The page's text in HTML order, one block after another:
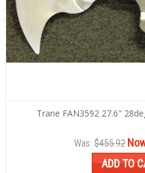
Trane FAN3592 27.6"
Was:$455.92
ADD TO